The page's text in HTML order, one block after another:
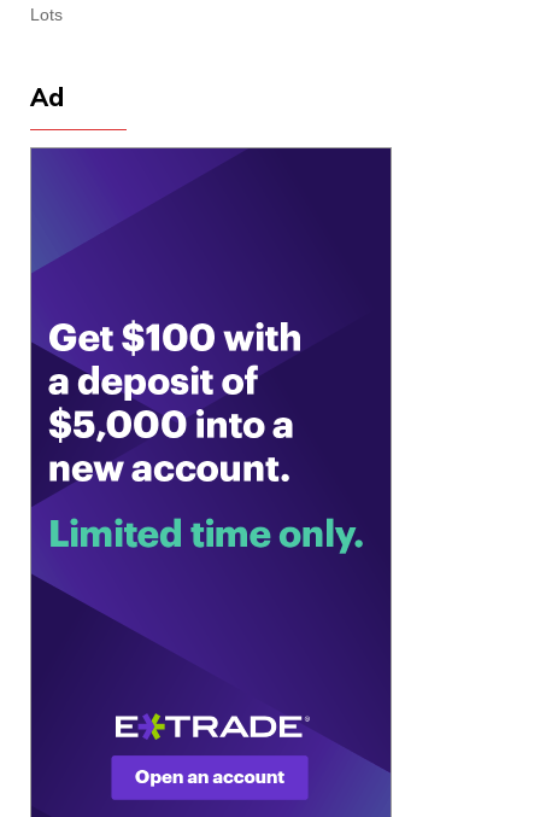
Lots
Ad